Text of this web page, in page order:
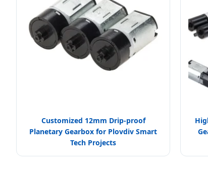
Customized 12mm Drip-proof
Planetary Gearbox for Plovdiv Smart
Tech Projects